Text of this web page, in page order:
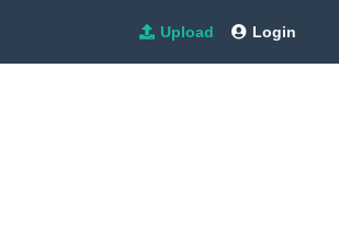
Upload Login